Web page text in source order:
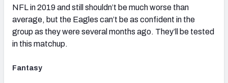
NFL in 2019 and still shouldn’t be much worse than
average, but the Eagles can’t be as confident in the
group as they were several months ago. They’ll be tested
in this matchup.
Fantasy